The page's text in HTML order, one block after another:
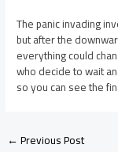
The panic invading
but after the
everything could
who decide to wait
so you can see the
←Previous Post